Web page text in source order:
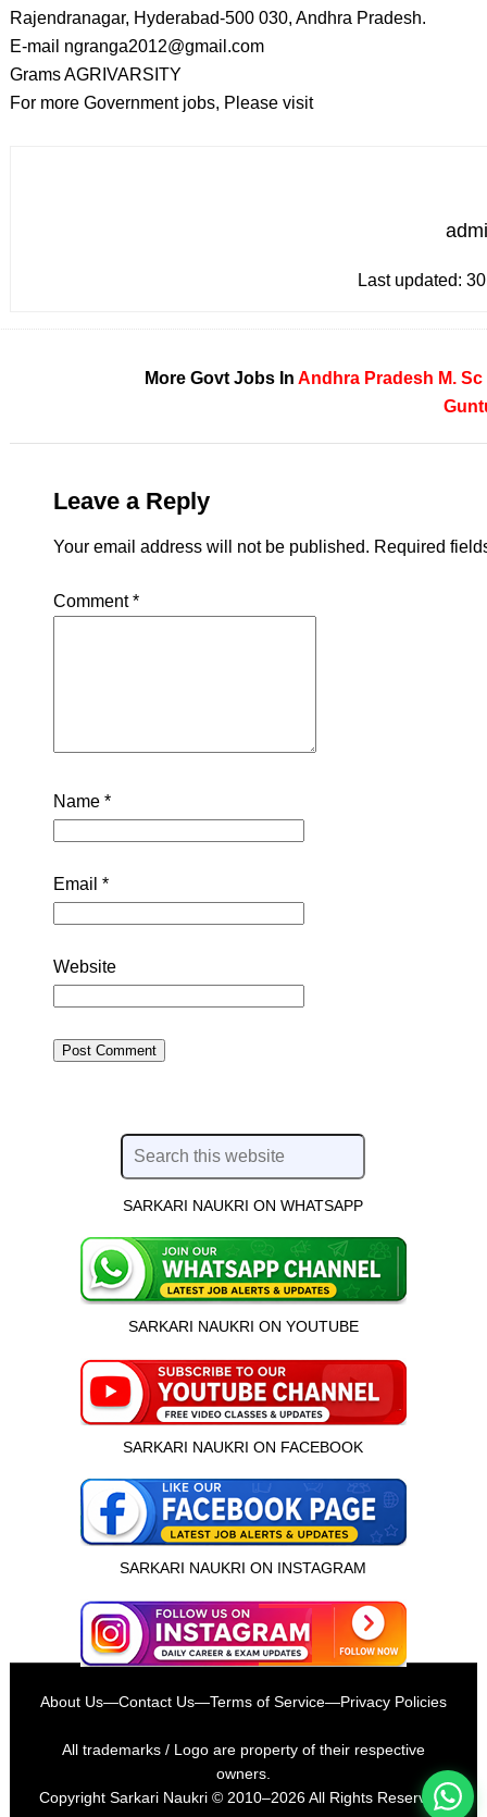
इस भर्ती को अपने दोस्तों को भेजें
Rajendranagar, Hyderabad-500 030, Andhra Pradesh.
E-mail ngranga2012@gmail.com
Grams AGRIVARSITY
For more Government jobs, Please visit
Last updated:
More Govt Jobs InAndhra Pradesh M. Sc
Leave a Reply
Your email address will not be published. Required
Comment*
Name *
Email *
Website
SARKARI NAUKRI ON WHATSAPP
SARKARI NAUKRI ON YOUTUBE
SARKARI NAUKRI ON FACEBOOK
SARKARI NAUKRI ON INSTAGRAM
About Us—Contact Us—Terms of Service—Privacy Policies
All trademarks / Logo are property of their respective
owners.
Copyright Sarkari Naukri© 2010–2026 All Rights Reserved.